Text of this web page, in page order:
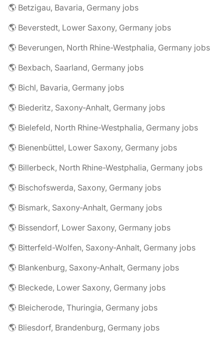
🌎 Betzigau, Bavaria, Germany jobs
🌎 Beverstedt, Lower Saxony, Germany jobs
🌎 Beverungen, North Rhine-Westphalia, Germany jobs
🌎 Bexbach, Saarland, Germany jobs
🌎 Bichl, Bavaria, Germany jobs
🌎 Biederitz, Saxony-Anhalt, Germany jobs
🌎 Bielefeld, North Rhine-Westphalia, Germany jobs
🌎 Bienenbüttel, Lower Saxony, Germany jobs
🌎 Billerbeck, North Rhine-Westphalia, Germany jobs
🌎 Bischofswerda, Saxony, Germany jobs
🌎 Bismark, Saxony-Anhalt, Germany jobs
🌎 Bissendorf, Lower Saxony, Germany jobs
🌎 Bitterfeld-Wolfen, Saxony-Anhalt, Germany jobs
🌎 Blankenburg, Saxony-Anhalt, Germany jobs
🌎 Bleckede, Lower Saxony, Germany jobs
🌎 Bleicherode, Thuringia, Germany jobs
🌎 Bliesdorf, Brandenburg, Germany jobs